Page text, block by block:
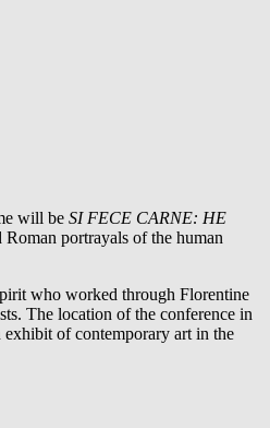
will be SI FECE CARNE: HE
portrayals of the human
who worked through Florentine
The location of the conference in
of contemporary art in the